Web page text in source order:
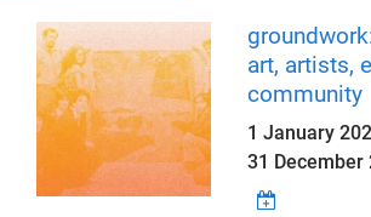
art, artists,
community
1 January
31 December